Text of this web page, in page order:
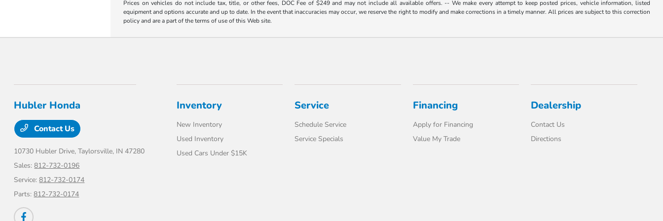
Prices on vehicles do not include tax, title, or other fees, DOC Fee of $249 and may not include all available offers. -- We make every attempt to keep posted prices, vehicle information, listed
equipment and options accurate and up to date. In the event that inaccuracies may occur, we reserve the right to modify and make corrections in a timely manner. All prices are subject to this correction
policy and are a part of the terms of use of this Web site.
Hubler Honda
Contact Us
10730 Hubler Drive,Taylorsville, IN 47280
Sales:812-732-0196
Service:812-732-0174
Parts:812-732-0174
Inventory
New Inventory
Used Inventory
Used Cars Under $15K
Service
Schedule Service
Service Specials
Financing
Apply for Financing
Value My Trade
Dealership
Contact Us
Directions